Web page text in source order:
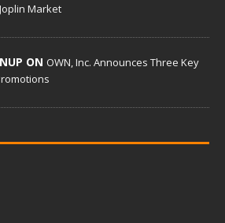
Market
ON OWN, Inc. Announces Three Key